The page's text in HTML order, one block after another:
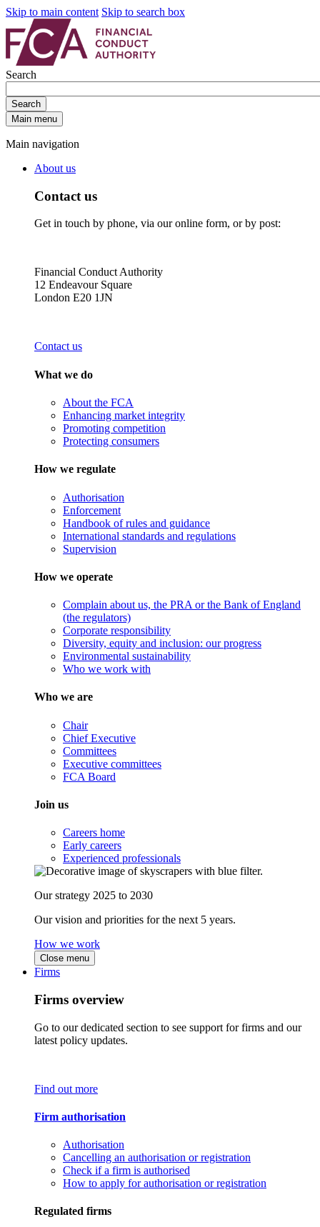
Skip to main content Skip to search box
Search
Search
Main menu
Main navigation
About us
Contact us
Get in touch by phone, via our online form, or by post:
Financial Conduct Authority
12 Endeavour Square
London E20 1JN
Contact us
What we do
About the FCA
Enhancing market integrity
Promoting competition
Protecting consumers
How we regulate
Authorisation
Enforcement
Handbook of rules and guidance
International standards and regulations
Supervision
How we operate
Complain about us, the PRA or the Bank of England
(the regulators)
Corporate responsibility
Diversity, equity and inclusion: our progress
Environmental sustainability
Who we work with
Who we are
Chair
Chief Executive
Committees
Executive committees
FCA Board
Join us
Careers home
Early careers
Experienced professionals
Our strategy 2025 to 2030
Our vision and priorities for the next 5 years.
How we work
Close menu
Firms
Firms overview
Go to our dedicated section to see support for firms and our
latest policy updates.
Find out more
Firm authorisation
Authorisation
Cancelling an authorisation or registration
Check if a firm is authorised
How to apply for authorisation or registration
Regulated firms